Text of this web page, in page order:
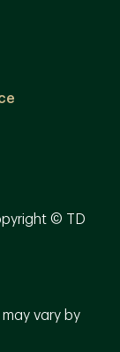
© TD
vary by